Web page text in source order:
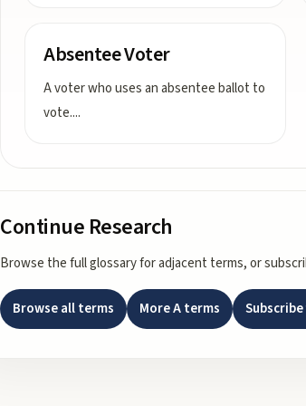
Absentee Voter
A voter who uses an absentee ballot to
vote....
Continue Research
Browse the full glossary for adjacent terms, or
Browse all terms MoreAterms